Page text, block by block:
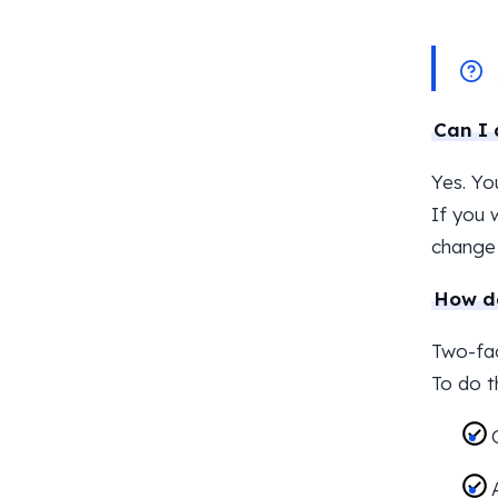
Can I
Yes.
If you
How
Two-
To do